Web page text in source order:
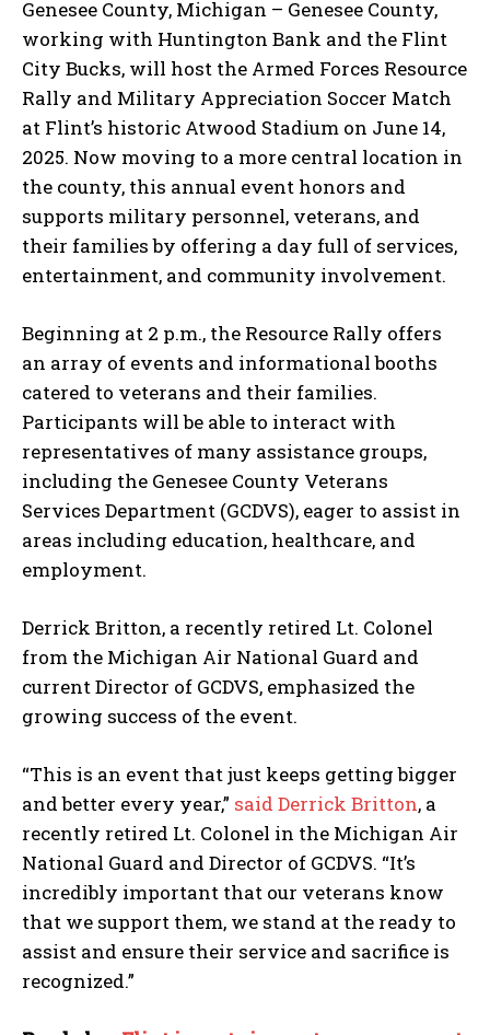
Genesee County, Michigan – Genesee County,
working with Huntington Bank and the Flint
City Bucks, will host the Armed Forces Resource
Rally and Military Appreciation Soccer Match
at Flint’s historic Atwood Stadium on June 14,
2025. Now moving to a more central location in
the county, this annual event honors and
supports military personnel, veterans, and
their families by offering a day full of services,
entertainment, and community involvement.
Beginning at 2 p.m., the Resource Rally offers
an array of events and informational booths
catered to veterans and their families.
Participants will be able to interact with
representatives of many assistance groups,
including the Genesee County Veterans
Services Department (GCDVS), eager to assist in
areas including education, healthcare, and
employment.
Derrick Britton, a recently retired Lt. Colonel
from the Michigan Air National Guard and
current Director of GCDVS, emphasized the
growing success of the event.
“This is an event that just keeps getting bigger
and better every year,” said Derrick Britton, a
recently retired Lt. Colonel in the Michigan Air
National Guard and Director of GCDVS. “It’s
incredibly important that our veterans know
that we support them, we stand at the ready to
assist and ensure their service and sacrifice is
recognized.”